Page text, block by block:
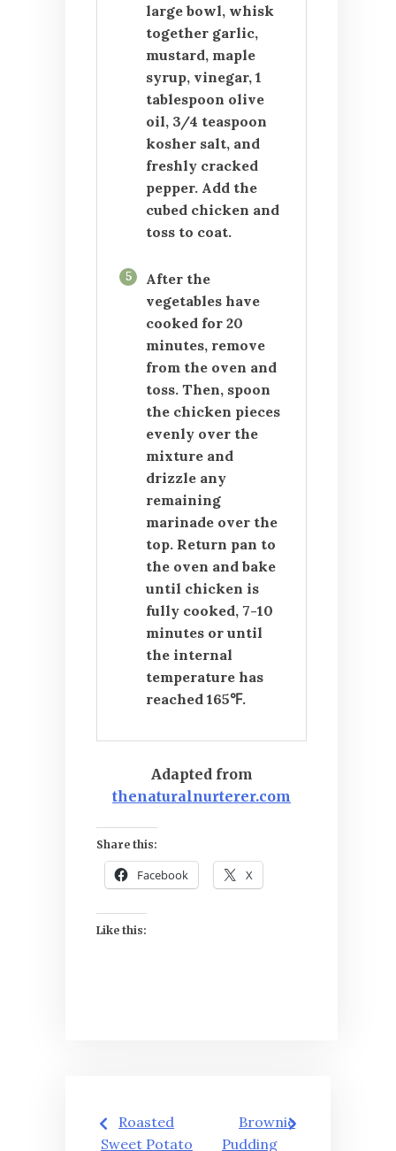
large bowl, whisk
together garlic,
mustard, maple
syrup, vinegar, 1
tablespoon olive
oil, 3/4 teaspoon
kosher salt, and
freshly cracked
pepper. Add the
cubed chicken and
toss to coat.
5
After the
vegetables have
cooked for 20
minutes, remove
from the oven and
toss. Then, spoon
the chicken pieces
evenly over the
mixture and
drizzle any
remaining
marinade over the
top. Return pan to
the oven and bake
until chicken is
fully cooked, 7-10
minutes or until
the internal
temperature has
reached 165℉.
Adapted from
thenaturalnurterer.com
Share this:
Facebook X
Like this:
PostRoasted
Sweet Potato
Brownie
Pudding